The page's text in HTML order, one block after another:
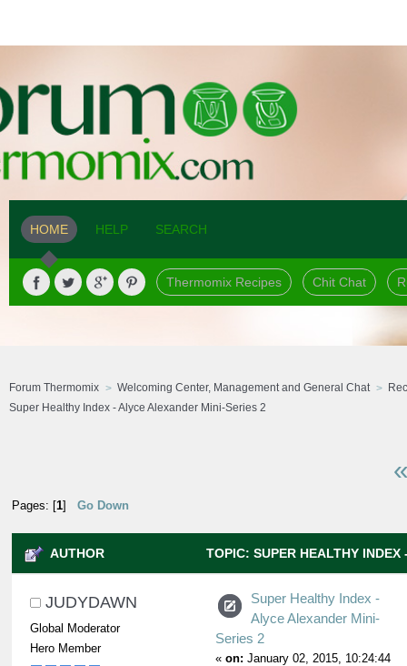
HOME HELP SEARCH
Thermomix Recipes Chit Chat
Forum Thermomix Welcoming Center, Management and General Chat
Super Healthy Index - Alyce Alexander Mini-Series 2
Pages: [1] Go Down
AUTHOR TOPIC: SUPER HEALTHY
JUDYDAWN
Global Moderator
Hero Member
Super Healthy Index -
Alyce Alexander Mini-
Series 2
« on: January 02, 2015, 10:24:44